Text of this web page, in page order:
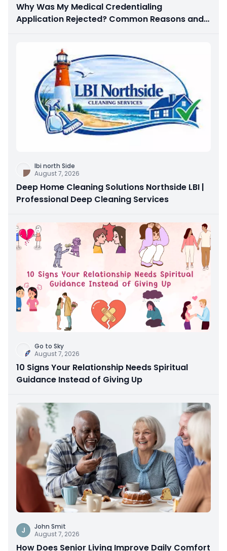
Why Was My Medical Credentialing
Application Rejected? Common Reasons and
Ibi north Side
August 7, 2026
Deep Home Cleaning Solutions Northside LBI |
Professional Deep Cleaning Services
Go to Sky
August 7, 2026
10 Signs Your Relationship Needs Spiritual
Guidance Instead of Giving Up
J
John Smit
August 7, 2026
How Does Senior Living Improve Daily Comfort